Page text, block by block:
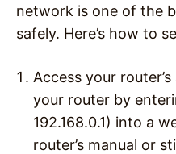
network is one of the
safely. Here’s how to
Access your
your router by
192.168.0.1) into a
router’s manual or